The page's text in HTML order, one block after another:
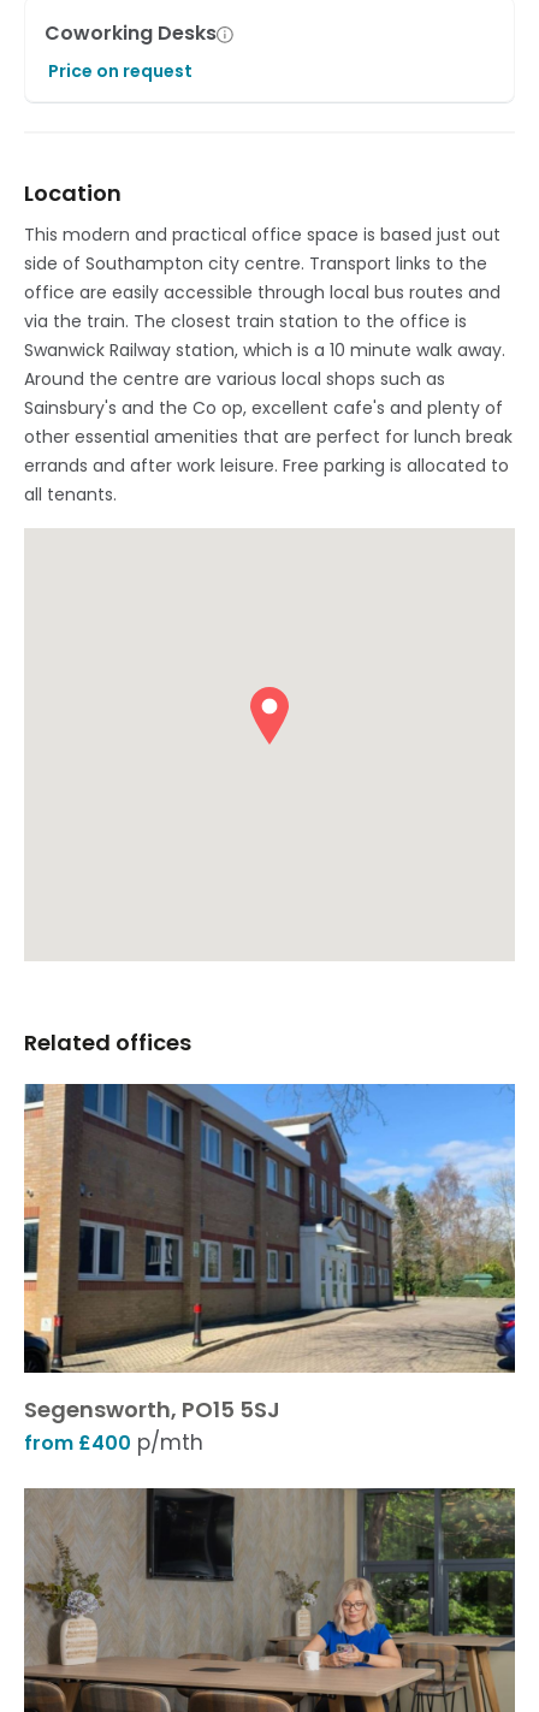
Coworking Desks
Price on request
Location
This modern and practical office space is based just out
side of Southampton city centre. Transport links to the
office are easily accessible through local bus routes and
via the train. The closest train station to the office is
Swanwick Railway station, which is a 10 minute walk away.
Around the centre are various local shops such as
Sainsbury's and the Co op, excellent cafe's and plenty of
other essential amenities that are perfect for lunch break
errands and after work leisure. Free parking is allocated to
all tenants.
Related offices
Segensworth, PO15 5SJ
from £400 p/mth